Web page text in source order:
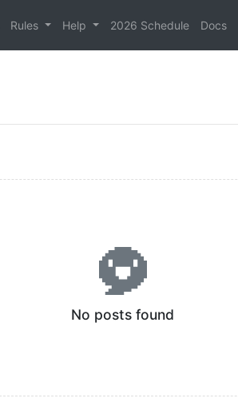
Rules Help 2026 Schedule Docs
No posts found